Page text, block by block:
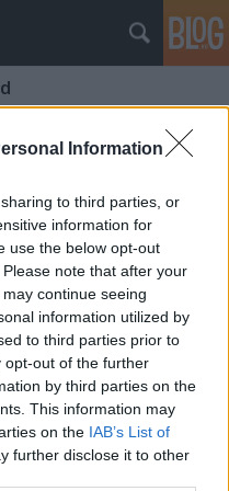
Information
to third parties, or
information for
use the below opt-out
note that after your
continue seeing
information utilized by
to third parties prior to
opt-out of the further
by third parties on the
This information may
on the IAB’s List of
further disclose it to other
politikai